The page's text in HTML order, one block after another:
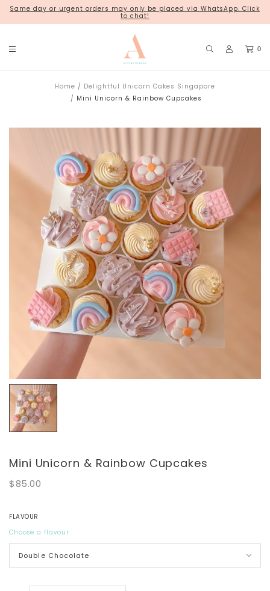
Same day or urgent orders may only be placed via WhatsApp. Click
to chat!
0
Home
Delightful Unicorn Cakes Singapore
Mini Unicorn & Rainbow Cupcakes
Mini Unicorn & Rainbow Cupcakes
$85.00
FLAVOUR
Choose a flavour